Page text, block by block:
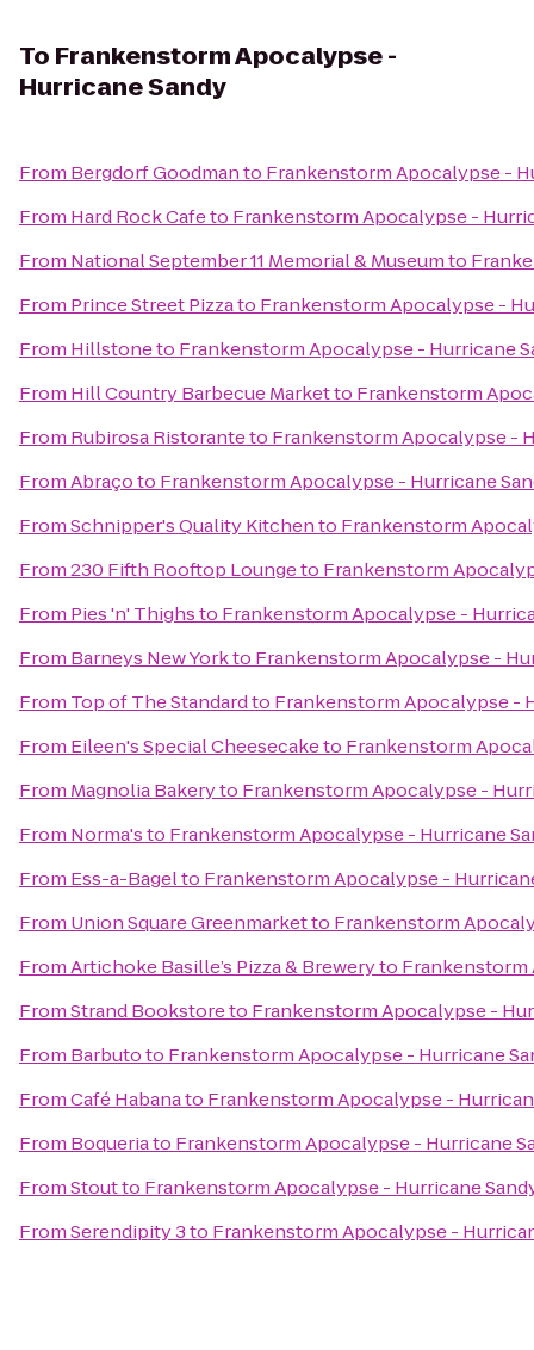
To Frankenstorm Apocalypse -
Hurricane Sandy
From Bergdorf Goodmanto Frankenstorm Apocalypse -
From Hard Rock Cafeto Frankenstorm Apocalypse -
From National September 11 Memorial & Museumto
From Prince Street Pizzato Frankenstorm Apocalypse -
From Hillstoneto Frankenstorm Apocalypse - Hurricane
From Hill Country Barbecue Marketto Frankenstorm
From Rubirosa Ristoranteto Frankenstorm Apocalypse -
FromAbraçoto Frankenstorm Apocalypse - Hurricane
FromSchnipper's Quality Kitchento Frankenstorm
From230 Fifth Rooftop Loungeto Frankenstorm
From Pies 'n' Thighsto Frankenstorm Apocalypse -
From Barneys New Yorkto Frankenstorm Apocalypse -
From Top of The Standardto Frankenstorm Apocalypse -
From Eileen's Special Cheesecaketo Frankenstorm
From Magnolia Bakeryto Frankenstorm Apocalypse -
From Norma'sto Frankenstorm Apocalypse - Hurricane
From Ess-a-Bagelto Frankenstorm Apocalypse -
From Union Square Greenmarketto Frankenstorm
FromArtichoke Basille’s Pizza & Breweryto Frankenstorm
FromStrand Bookstoreto Frankenstorm Apocalypse -
From Barbutoto Frankenstorm Apocalypse - Hurricane
FromCafé Habanato Frankenstorm Apocalypse -
From Boqueriato Frankenstorm Apocalypse - Hurricane
FromStoutto Frankenstorm Apocalypse - Hurricane
FromSerendipity 3to Frankenstorm Apocalypse -